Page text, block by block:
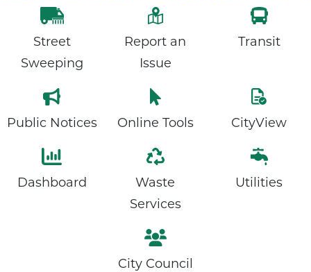
Street
Sweeping
Report an
Issue
Transit
Public Notices Online Tools CityView
Dashboard
Waste
Services
Utilities
City Council